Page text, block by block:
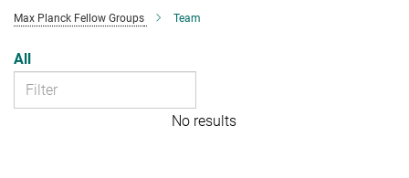
Max Planck Fellow Groups Team
All
No results